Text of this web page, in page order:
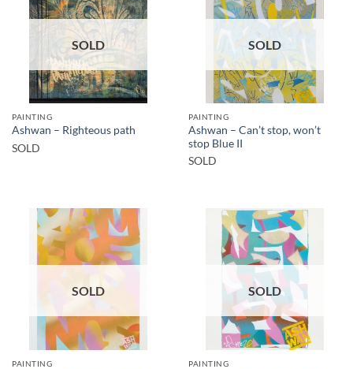
SOLD
PAINTING
Ashwan – Righteous path
SOLD
SOLD
PAINTING
Ashwan – Can’t stop, won’t
stop Blue II
SOLD
SOLD
PAINTING
SOLD
PAINTING